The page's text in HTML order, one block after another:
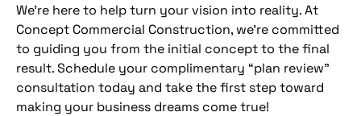
We’re here to help turn your vision into reality. At
Concept Commercial Construction, we’re committed
to guiding you from the initial concept to the final
result. Schedule your complimentary “plan review”
consultation today and take the first step toward
making your business dreams come true!